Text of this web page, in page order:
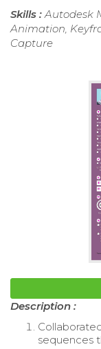
Skills : Autodesk
Animation,
Capture
Description :
sequences